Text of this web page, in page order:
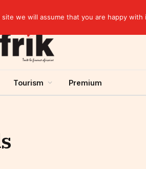
Tourism Premium
we will assume that you are happy with